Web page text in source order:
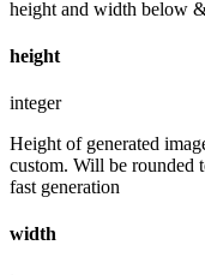
height and width below
height
integer
Height of generated
custom. Will be rounded
fast generation
width